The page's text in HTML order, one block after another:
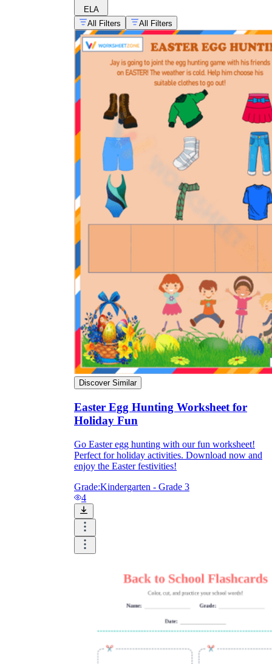
ELA
All Filters
All Filters
Discover Similar
Easter Egg Hunting Worksheet for
Holiday Fun
Go Easter egg hunting with our fun worksheet!
Perfect for holiday activities. Download now and
enjoy the Easter festivities!
Grade:Kindergarten - Grade 3
4